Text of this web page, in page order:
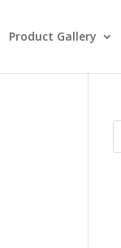
Product Gallery